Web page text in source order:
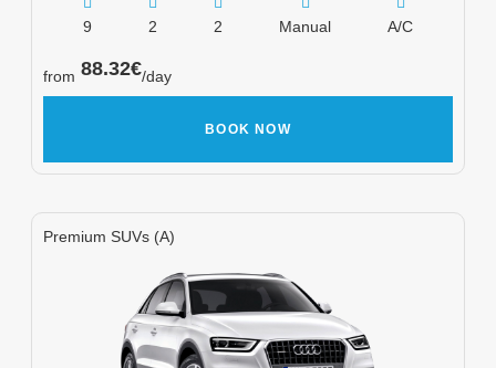
9 2 2 Manual A/C
from 88.32€/day
BOOK NOW
Premium SUVs (A)